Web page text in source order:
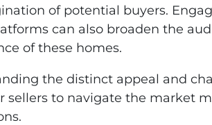
of potential buyers.
can also broaden the
of these homes.
the distinct appeal and
sellers to navigate the market